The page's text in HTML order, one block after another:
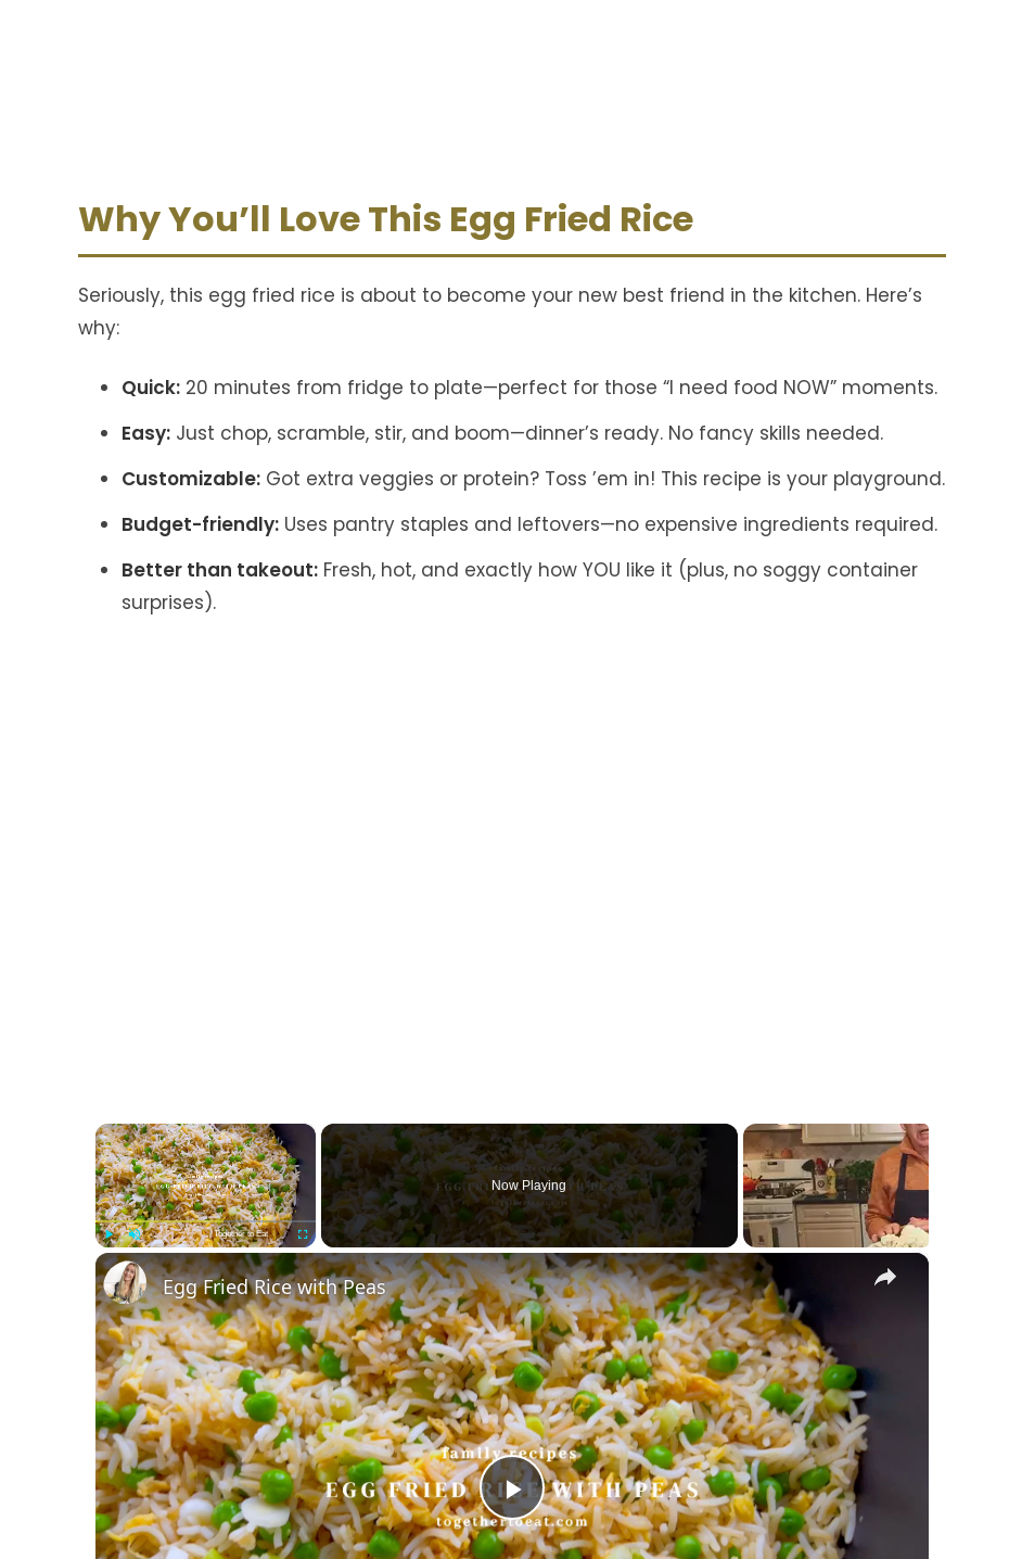
Why You’ll Love This Egg Fried Rice
Seriously, this egg fried rice is about to become your new best friend in the kitchen. Here’s
why:
Quick: 20 minutes from fridge to plate—perfect for those “I need food NOW” moments.
Easy: Just chop, scramble, stir, and boom—dinner’s ready. No fancy skills needed.
Customizable: Got extra veggies or protein? Toss ’em in! This recipe is your playground.
Budget-friendly: Uses pantry staples and leftovers—no expensive ingredients required.
Better than takeout: Fresh, hot, and exactly how YOU like it (plus, no soggy container
surprises).
×
Play Unmute
Together to Eat
Fullscreen
Now Playing
×
P
Egg Fried Rice with Peas